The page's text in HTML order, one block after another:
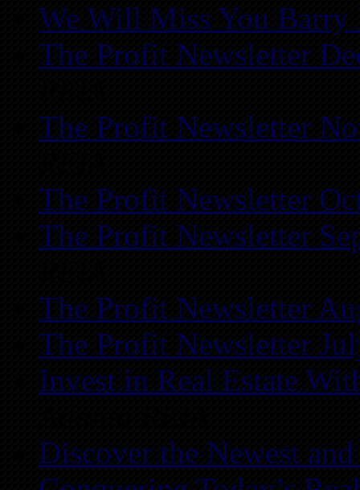
We Will Miss You Barry
The Profit Newsletter
The Profit Newsletter
The Profit Newsletter
The Profit Newsletter
The Profit Newsletter
The Profit Newsletter
Invest in Real Estate
Discover the Newest